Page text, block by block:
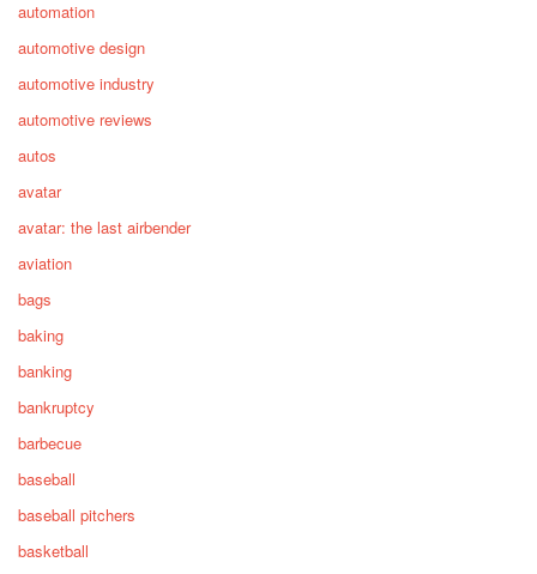
automation
automotive design
automotive industry
automotive reviews
autos
avatar
avatar: the last airbender
aviation
bags
baking
banking
bankruptcy
barbecue
baseball
baseball pitchers
basketball